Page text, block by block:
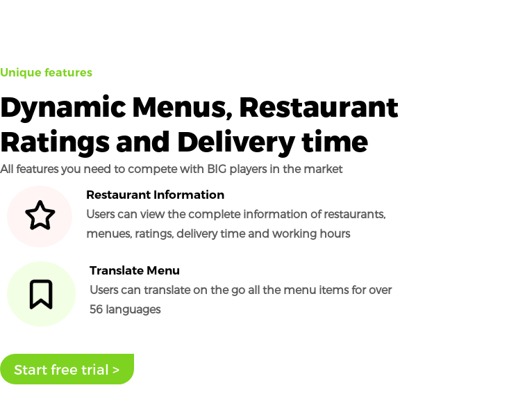
Unique features
Dynamic Menus, Restaurant
Ratings and Delivery time
All features you need to compete with BIG players in the market
Restaurant Information
Users can view the complete information of restaurants,
menues, ratings, delivery time and working hours
Translate Menu
Users can translate on the go all the menu items for over
56 languages
Start free trial >